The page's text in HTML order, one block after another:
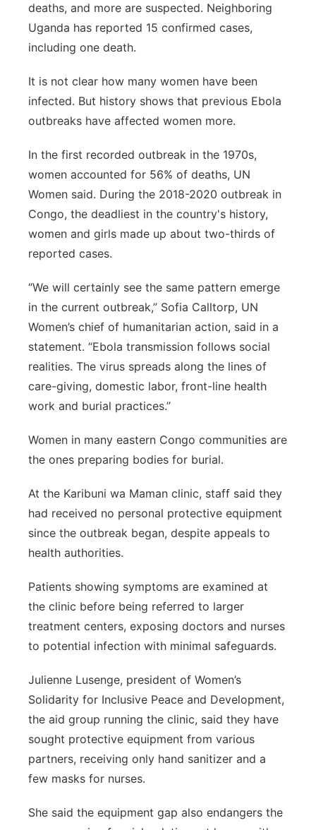
deaths, and more are suspected. Neighboring
Uganda has reported 15 confirmed cases,
including one death.
It is not clear how many women have been
infected. But history shows that previous Ebola
outbreaks have affected women more.
In the first recorded outbreak in the 1970s,
women accounted for 56% of deaths, UN
Women said. During the 2018-2020 outbreak in
Congo, the deadliest in the country's history,
women and girls made up about two-thirds of
reported cases.
“We will certainly see the same pattern emerge
in the current outbreak,” Sofia Calltorp, UN
Women’s chief of humanitarian action, said in a
statement. “Ebola transmission follows social
realities. The virus spreads along the lines of
care-giving, domestic labor, front-line health
work and burial practices.”
Women in many eastern Congo communities are
the ones preparing bodies for burial.
At the Karibuni wa Maman clinic, staff said they
had received no personal protective equipment
since the outbreak began, despite appeals to
health authorities.
Patients showing symptoms are examined at
the clinic before being referred to larger
treatment centers, exposing doctors and nurses
to potential infection with minimal safeguards.
Julienne Lusenge, president of Women’s
Solidarity for Inclusive Peace and Development,
the aid group running the clinic, said they have
sought protective equipment from various
partners, receiving only hand sanitizer and a
few masks for nurses.
She said the equipment gap also endangers the